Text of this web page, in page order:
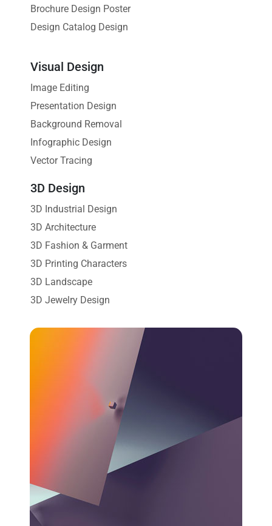
Brochure Design Poster
Design Catalog Design
Visual Design
Image Editing
Presentation Design
Background Removal
Infographic Design
Vector Tracing
3D Design
3D Industrial Design
3D Architecture
3D Fashion & Garment
3D Printing Characters
3D Landscape
3D Jewelry Design